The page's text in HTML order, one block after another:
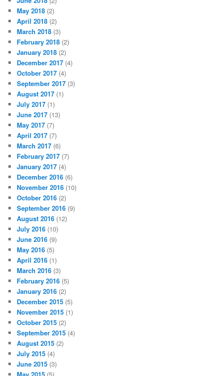
May 2018 (2)
April 2018 (2)
March 2018 (3)
February 2018 (2)
January 2018 (2)
December 2017 (4)
October 2017 (4)
September 2017 (3)
August 2017 (1)
July 2017 (1)
June 2017 (13)
May 2017 (7)
April 2017 (7)
March 2017 (6)
February 2017 (7)
January 2017 (4)
December 2016 (6)
November 2016 (10)
October 2016 (2)
September 2016 (9)
August 2016 (12)
July 2016 (10)
June 2016 (9)
May 2016 (5)
April 2016 (1)
March 2016 (3)
February 2016 (5)
January 2016 (2)
December 2015 (5)
November 2015 (1)
October 2015 (2)
September 2015 (4)
August 2015 (2)
July 2015 (4)
June 2015 (3)